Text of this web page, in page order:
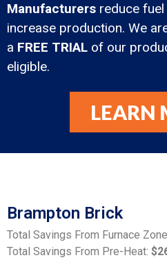
Manufacturers reduce
increase production. We
a FREE TRIAL of our
eligible.
LEARN
Brampton Brick
Total Savings From Furnace
Total Savings From Pre-Heat: